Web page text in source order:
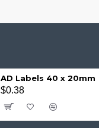
AD Labels 40 x 20mm
$0.38